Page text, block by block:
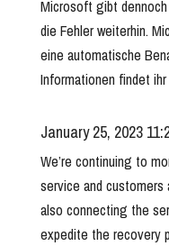
Microsoft gibt
die Fehler weiterhin.
eine automatische
Informationen findet
January 25, 2023
We’re continuing to
service and customers
also connecting the
expedite the recovery